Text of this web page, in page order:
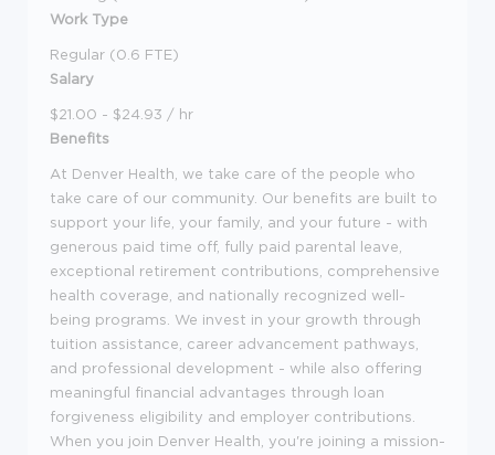
Work Type
Regular (0.6 FTE)
Salary
$21.00 - $24.93 / hr
Benefits
At Denver Health, we take care of the people who
take care of our community. Our benefits are built to
support your life, your family, and your future - with
generous paid time off, fully paid parental leave,
exceptional retirement contributions, comprehensive
health coverage, and nationally recognized well-
being programs. We invest in your growth through
tuition assistance, career advancement pathways,
and professional development - while also offering
meaningful financial advantages through loan
forgiveness eligibility and employer contributions.
When you join Denver Health, you're joining a mission-